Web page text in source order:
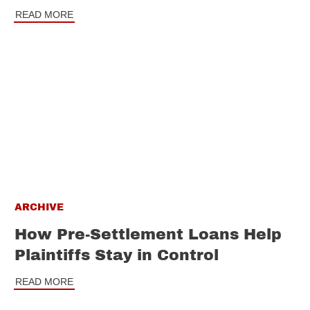
READ MORE
ARCHIVE
How Pre-Settlement Loans Help
Plaintiffs Stay in Control
READ MORE